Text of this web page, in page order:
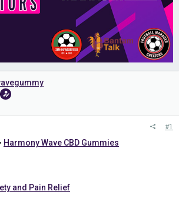
#1
Harmony Wave CBD Gummies
and Pain Relief